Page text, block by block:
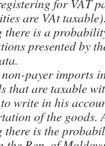
for VAT
are VAt
there is a
presented by
payer imports
that are taxable
write in his
of the goods.
there is the